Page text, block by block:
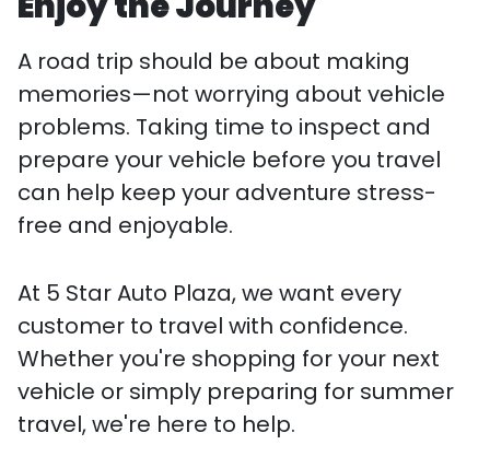
A road trip should be about making
memories—not worrying about vehicle
problems. Taking time to inspect and
prepare your vehicle before you travel
can help keep your adventure stress-
free and enjoyable.
At 5 Star Auto Plaza, we want every
customer to travel with confidence.
Whether you're shopping for your next
vehicle or simply preparing for summer
travel, we're here to help.